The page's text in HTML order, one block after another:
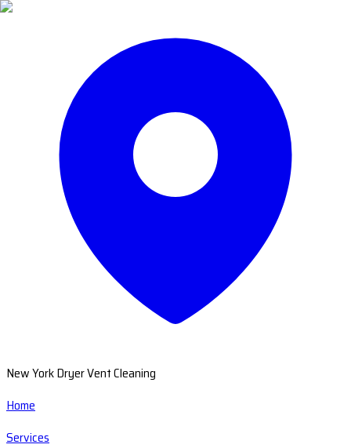
New York Dryer Vent Cleaning
Home
Services